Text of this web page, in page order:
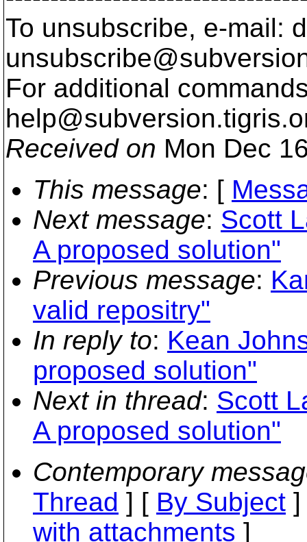
To unsubscribe, e-mail:
For additional
help@subversion.
Received on Mon Dec
This message: [
Next message: Scott
A proposed solution"
Previous message:
valid repositry"
In reply to: Kean
proposed solution"
Next in thread: Scott
A proposed solution"
Contemporary
Thread ] [ By Subject
with attachments ]